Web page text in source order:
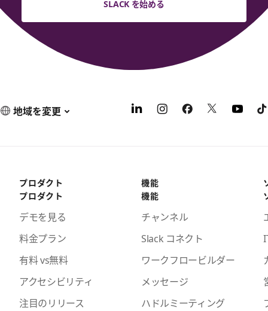
SLACK を始める
地域を変更
プロダクト
プロダクト
デモを見る
料金プラン
有料 vs無料
アクセシビリティ
注目のリリース
機能
機能
チャンネル
Slack コネクト
ワークフロービルダー
メッセージ
ハドルミーティング